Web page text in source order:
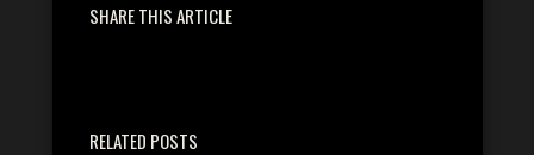
SHARE THIS ARTICLE
RELATED POSTS